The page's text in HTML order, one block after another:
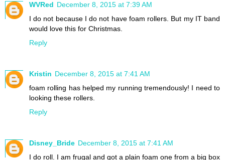
WVRed December 8, 2015 at 7:39 AM
I do not because I do not have foam rollers. But my IT band
would love this for Christmas.
Reply
Kristin December 8, 2015 at 7:41 AM
foam rolling has helped my running tremendously! I need to
looking these rollers.
Reply
Disney_Bride December 8, 2015 at 7:41 AM
I do roll. I am frugal and got a plain foam one from a big box